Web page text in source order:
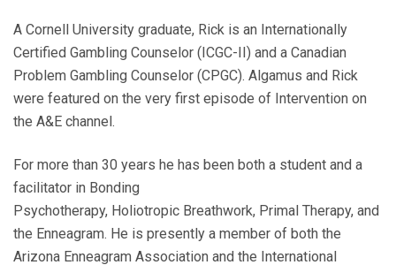
A Cornell University graduate, Rick is an Internationally
Certified Gambling Counselor (ICGC-II) and a Canadian
Problem Gambling Counselor (CPGC). Algamus and Rick
were featured on the very first episode of Intervention on
the A&E channel.
For more than 30 years he has been both a student and a
facilitator in Bonding
Psychotherapy, Holiotropic Breathwork, Primal Therapy, and
the Enneagram. He is presently a member of both the
Arizona Enneagram Association and the International